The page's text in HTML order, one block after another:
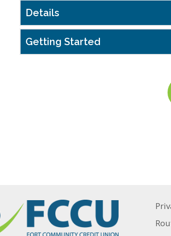
Details
Getting Started